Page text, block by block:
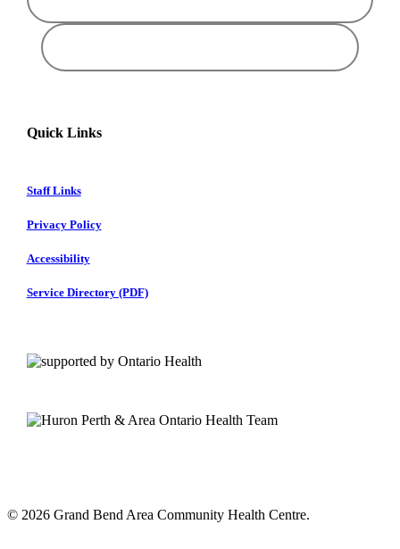
Quick Links
Staff Links
Privacy Policy
Accessibility
Service Directory (PDF)
© 2026 Grand Bend Area Community Health Centre.